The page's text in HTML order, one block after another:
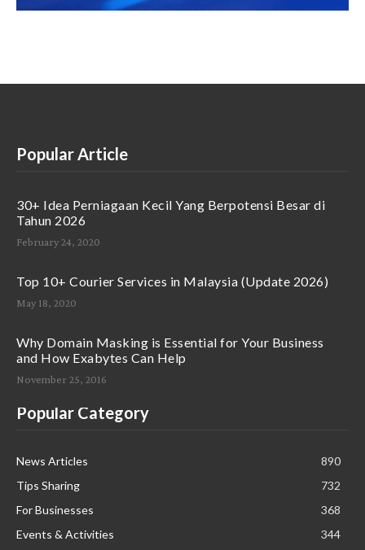
Popular Article
30+ Idea Perniagaan Kecil Yang Berpotensi Besar di
Tahun 2026
February 24, 2020
Top 10+ Courier Services in Malaysia (Update 2026)
May 18, 2020
Why Domain Masking is Essential for Your Business
and How Exabytes Can Help
November 25, 2016
Popular Category
News Articles
890
Tips Sharing
732
For Businesses
368
Events & Activities
344